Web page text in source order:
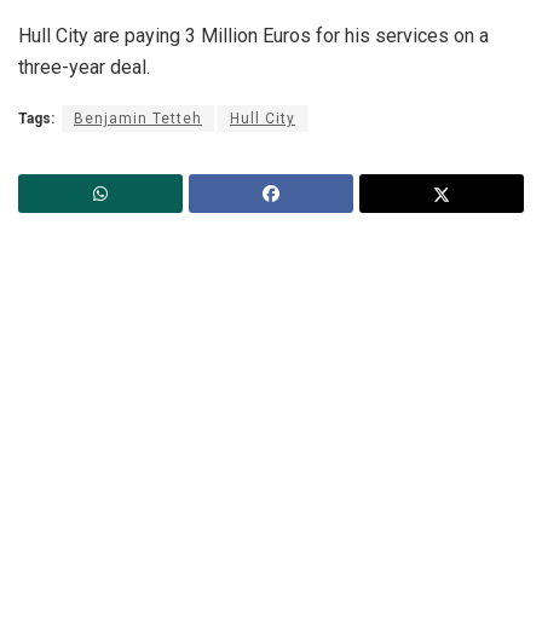
Hull City are paying 3 Million Euros for his services on a
three-year deal.
Tags: Benjamin Tetteh Hull City